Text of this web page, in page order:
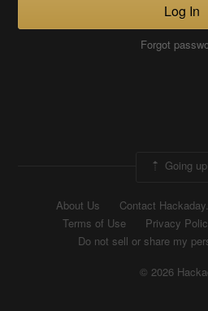
Log In
Forgot
Going
About Us Contact
Terms of Use
Privacy
Do not sell or share my
© 2026